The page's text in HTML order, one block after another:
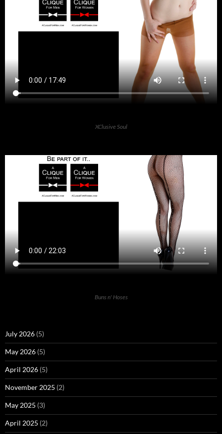
XClusive Soul
Buns n' Hoses
July 2026 (5)
May 2026 (5)
April 2026 (5)
November 2025 (2)
May 2025 (3)
April 2025 (2)